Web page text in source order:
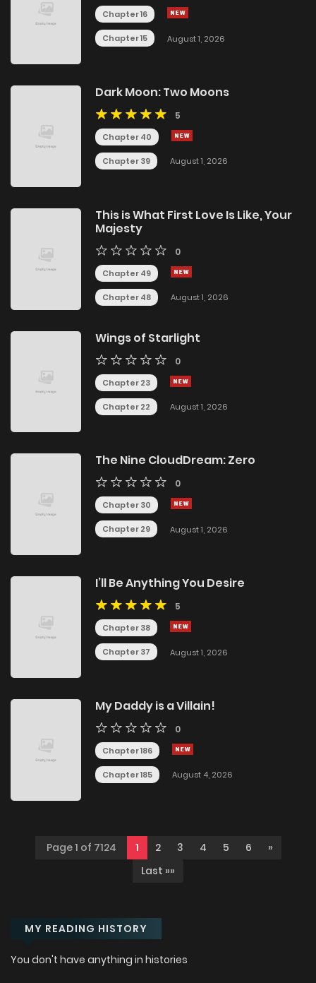
Chapter 16
Chapter 15 August 1, 2026
Dark Moon: Two Moons
5
Chapter 40
Chapter 39 August 1, 2026
This is What First Love Is Like, Your
Majesty
0
Chapter 49
Chapter 48 August 1, 2026
Wings of Starlight
0
Chapter 23
Chapter 22 August 1, 2026
The Nine CloudDream: Zero
0
Chapter 30
Chapter 29 August 1, 2026
I’ll Be Anything You Desire
5
Chapter 38
Chapter 37 August 1, 2026
My Daddy is a Villain!
0
Chapter 186
Chapter 185 August 4, 2026
Page 1 of 7124 1 2 3 4 5 6
»
Last »»
MY READING HISTORY
You don't have anything in histories